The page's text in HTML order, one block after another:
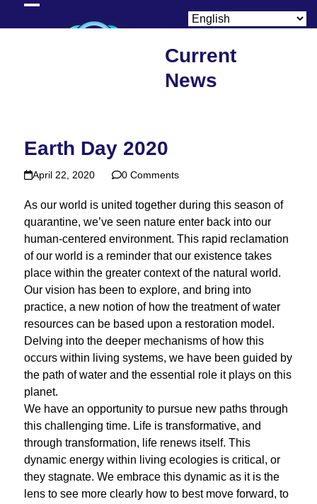
Current
News
Earth Day 2020
April 22, 2020 0 Comments
As our world is united together during this season of
quarantine, we’ve seen nature enter back into our
human-centered environment. This rapid reclamation
of our world is a reminder that our existence takes
place within the greater context of the natural world.
Our vision has been to explore, and bring into
practice, a new notion of how the treatment of water
resources can be based upon a restoration model.
Delving into the deeper mechanisms of how this
occurs within living systems, we have been guided by
the path of water and the essential role it plays on this
planet.
We have an opportunity to pursue new paths through
this challenging time. Life is transformative, and
through transformation, life renews itself. This
dynamic energy within living ecologies is critical, or
they stagnate. We embrace this dynamic as it is the
lens to see more clearly how to best move forward, to